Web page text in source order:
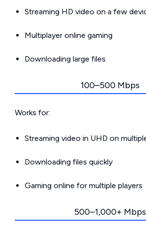
Streaming HD video on a few
Multiplayer online gaming
Downloading large files
100–500 Mbps
Works for:
Streaming video in UHD on
Downloading files quickly
Gaming online for multiple players
500–1,000+ Mbps